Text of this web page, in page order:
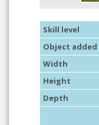
Skill level
Object added
Width
Height
Depth